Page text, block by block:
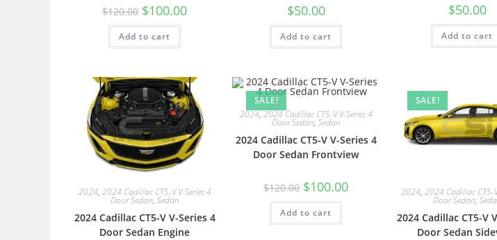
$120.00 $100.00
Add to cart
$50.00
Add to cart
$50.00
Add to cart
2024, 2024 Cadillac CT5-V V-Series 4
Door Sedan, Sedan
2024 Cadillac CT5-V V-Series 4
Door Sedan Engine
SALE!
2024,2024 Cadillac CT5-V V-Series 4
Door Sedan, Sedan
2024 Cadillac CT5-V V-Series 4
Door Sedan Frontview
$120.00 $100.00
Add to cart
SALE!
2024, 2024 Cadillac CT5-
Door Sedan,
2024 Cadillac CT5-V
Door Sedan